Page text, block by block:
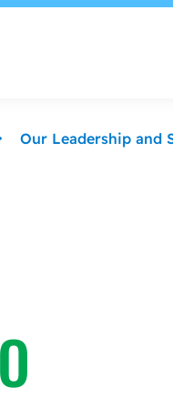
Our Leadership and